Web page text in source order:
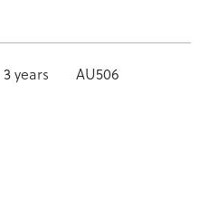
3 years AU506